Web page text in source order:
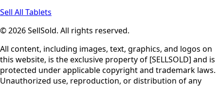
Sell All Tablets
© 2026 SellSold. All rights reserved.
All content, including images, text, graphics, and logos on
this website, is the exclusive property of [SELLSOLD] and is
protected under applicable copyright and trademark laws.
Unauthorized use, reproduction, or distribution of any